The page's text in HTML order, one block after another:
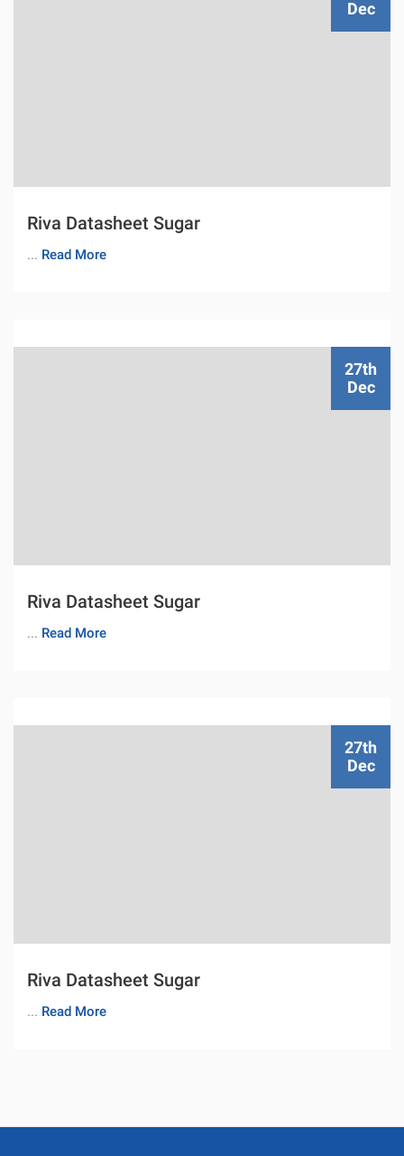
Dec
Riva Datasheet Sugar
... Read More
27th
Dec
Riva Datasheet Sugar
... Read More
27th
Dec
Riva Datasheet Sugar
... Read More